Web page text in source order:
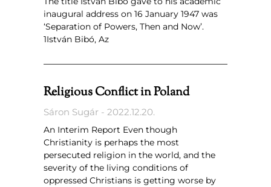
inaugural address on 16 January 1947 was
‘Separation of Powers, Then and Now’.
1István Bibó, Az
Religious Conflict in Poland
Sáron Sugár 2022.12.20.
An Interim Report Even though
Christianity is perhaps the most
persecuted religion in the world, and the
severity of the living conditions of
oppressed Christians is getting worse by